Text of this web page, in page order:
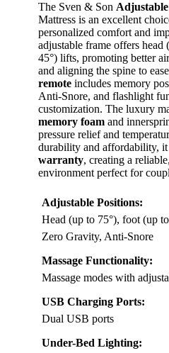
The Sven & Son
Mattress is an excellent
personalized comfort and
adjustable frame offers
45°) lifts, promoting better
and aligning the spine to
remote includes memory
Anti-Snore, and flashlight
customization. The luxury
memory foam and
pressure relief and
durability and affordability, it
warranty, creating a
environment perfect for
Adjustable Positions:
Head (up to 75°), foot (up
Zero Gravity, Anti-Snore
Massage Functionality:
Massage modes with
USB Charging Ports:
Dual USB ports
Under-Bed Lighting: